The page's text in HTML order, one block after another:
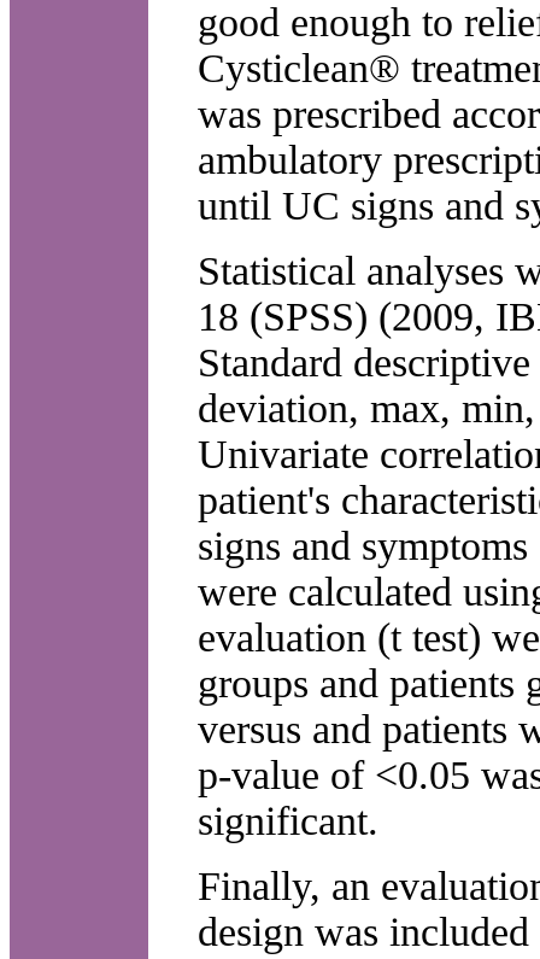
good enough to
Cysticlean®
was prescribed
ambulatory
until UC signs and
Statistical analyses
18 (SPSS) (2009,
Standard
deviation, max,
Univariate
patient's
signs and
were calculated
evaluation (t test)
groups and
versus and patients
p-value of <0.05
significant.
Finally, an
design was